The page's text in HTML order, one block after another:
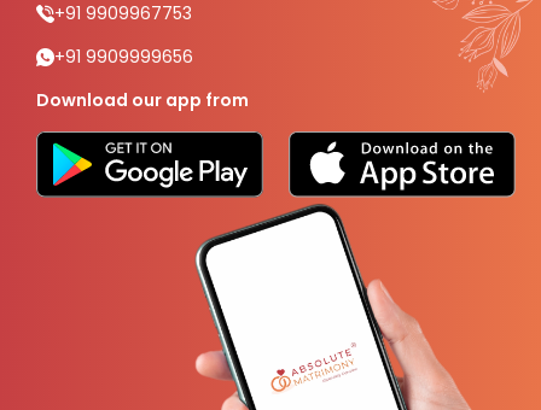
+91 9909967753
+91 9909999656
Download our app from